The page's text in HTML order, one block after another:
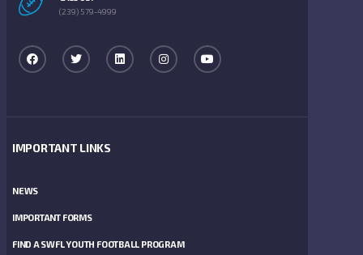
(239) 579-4999
IMPORTANT LINKS
NEWS
IMPORTANT FORMS
FIND A SWFL YOUTH FOOTBALL PROGRAM